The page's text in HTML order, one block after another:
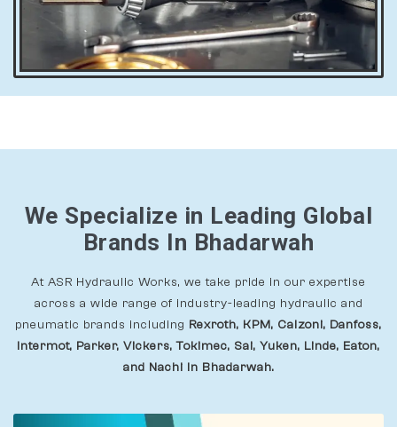
We Specialize in Leading Global
Brands In Bhadarwah
At ASR Hydraulic Works, we take pride in our expertise
across a wide range of industry-leading hydraulic and
pneumatic brands including Rexroth, KPM, Calzoni, Danfoss,
Intermot, Parker, Vickers, Tokimec, Sai, Yuken, Linde, Eaton,
and Nachi In Bhadarwah.